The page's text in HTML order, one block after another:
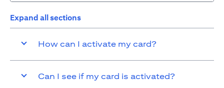
Expand all sections
How can I activate my card?
Can I see if my card is activated?